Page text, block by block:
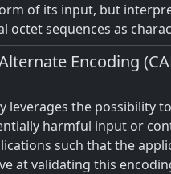
of its input, but
octet sequences as
Encoding
leverages the possibility to
harmful input or
such that the
at validating this